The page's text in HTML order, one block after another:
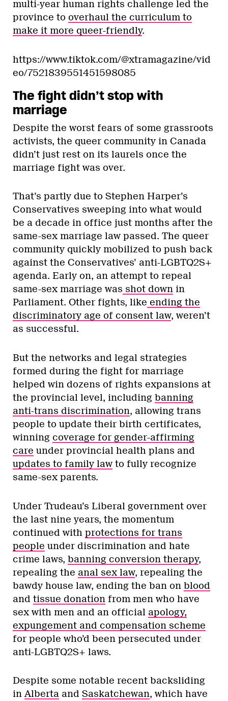
multi-year human rights challenge led the
province to overhaul the curriculum to
make it more queer-friendly.
https://www.tiktok.com/@xtramagazine/vid
eo/7521839551451598085
The fight didn’t stop with
marriage
Despite the worst fears of some grassroots
activists, the queer community in Canada
didn’t just rest on its laurels once the
marriage fight was over.
That’s partly due to Stephen Harper’s
Conservatives sweeping into what would
be a decade in office just months after the
same-sex marriage law passed. The queer
community quickly mobilized to push back
against the Conservatives’ anti-LGBTQ2S+
agenda. Early on, an attempt to repeal
same-sex marriage was shot down in
Parliament. Other fights, like ending the
discriminatory age of consent law, weren’t
as successful.
But the networks and legal strategies
formed during the fight for marriage
helped win dozens of rights expansions at
the provincial level, including banning
anti-trans discrimination, allowing trans
people to update their birth certificates,
winning coverage for gender-affirming
care under provincial health plans and
updates to family law to fully recognize
same-sex parents.
Under Trudeau’s Liberal government over
the last nine years, the momentum
continued with protections for trans
people under discrimination and hate
crime laws, banning conversion therapy,
repealing the anal sex law, repealing the
bawdy house law, ending the ban on blood
and tissue donation from men who have
sex with men and an official apology,
expungement and compensation scheme
for people who’d been persecuted under
anti-LGBTQ2S+ laws.
Despite some notable recent backsliding
in Alberta and Saskatchewan, which have